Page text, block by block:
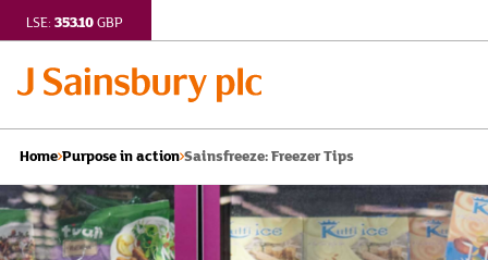
LSE: 353.10GBP
Home Purpose in action Sainsfreeze: Freezer Tips